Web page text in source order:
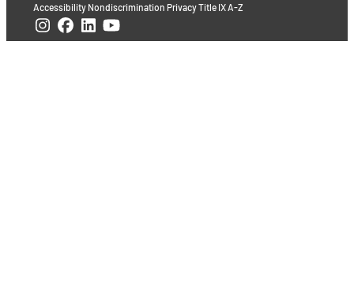
Accessibility Nondiscrimination PrivacyTitle IX A-Z